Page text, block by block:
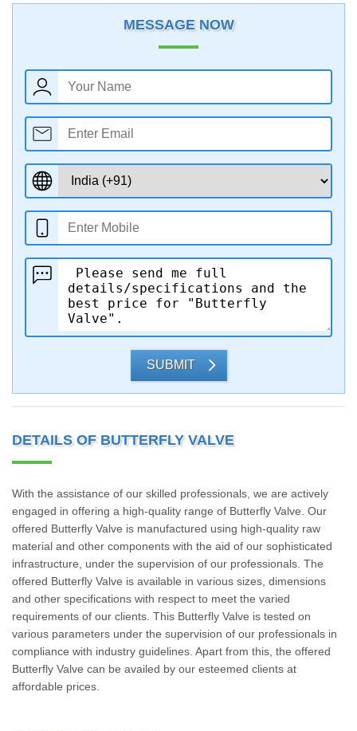
MESSAGE NOW
SUBMIT
DETAILS OF BUTTERFLY VALVE
With the assistance of our skilled professionals, we are actively
engaged in offering a high-quality range of Butterfly Valve. Our
offered Butterfly Valve is manufactured using high-quality raw
material and other components with the aid of our sophisticated
infrastructure, under the supervision of our professionals. The
offered Butterfly Valve is available in various sizes, dimensions
and other specifications with respect to meet the varied
requirements of our clients. This Butterfly Valve is tested on
various parameters under the supervision of our professionals in
compliance with industry guidelines. Apart from this, the offered
Butterfly Valve can be availed by our esteemed clients at
affordable prices.